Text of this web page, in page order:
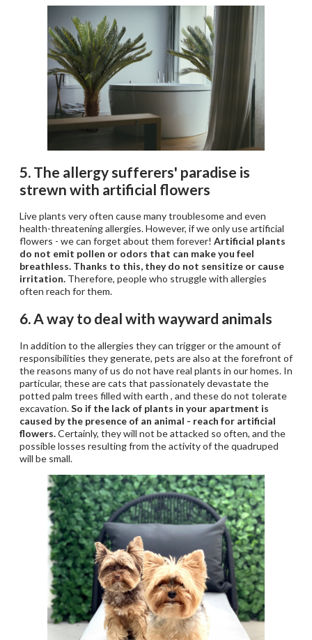
5. The allergy sufferers' paradise is
strewn with artificial flowers
Live plants very often cause many troublesome and even
health-threatening allergies. However, if we only use artificial
flowers - we can forget about them forever! Artificial plants
do not emit pollen or odors that can make you feel
breathless. Thanks to this, they do not sensitize or cause
irritation. Therefore, people who struggle with allergies
often reach for them.
6. A way to deal with wayward animals
In addition to the allergies they can trigger or the amount of
responsibilities they generate, pets are also at the forefront of
the reasons many of us do not have real plants in our homes. In
particular, these are cats that passionately devastate the
potted palm trees filled with earth , and these do not tolerate
excavation.So if the lack of plants in your apartment is
caused by the presence of an animal - reach for artificial
flowers.Certainly, they will not be attacked so often, and the
possible losses resulting from the activity of the quadruped
will be small.